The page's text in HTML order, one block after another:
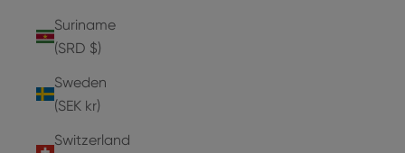
Suriname
(SRD $)
Sweden
(SEK kr)
Switzerland